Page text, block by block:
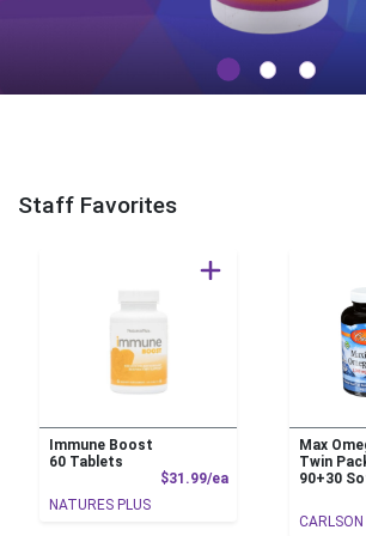
PEGGY'S NATURAL
Staff Favorites
Immune Boost
60 Tablets
$31.99/eaProduct Price
NATURES PLUS
Max
Twin
90+30
CARLSON